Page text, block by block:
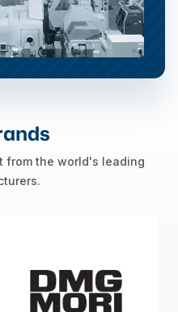
from the world's leading